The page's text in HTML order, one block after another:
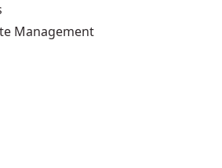
Management